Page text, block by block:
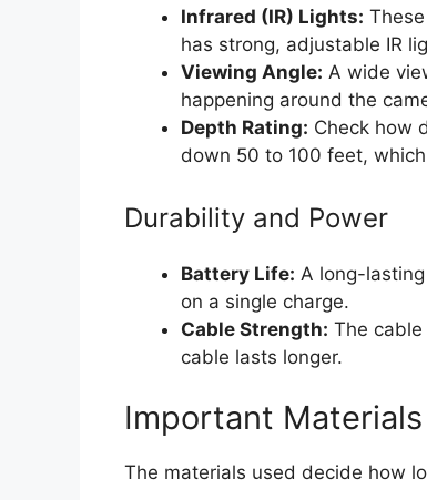
Infrared (IR) Lights:
has strong, adjustable IR
Viewing Angle: A wide
happening around the
Depth Rating: Check how
down 50 to 100 feet,
Durability and Power
Battery Life: A long-
on a single charge.
Cable Strength: The
cable lasts longer.
Important
The materials used decide how